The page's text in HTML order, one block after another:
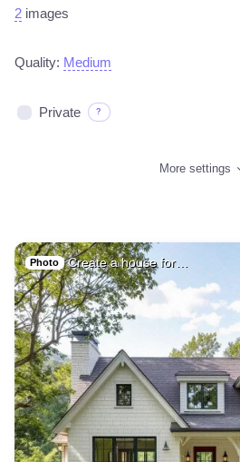
2 images
Quality: Medium
Private ?
More settings
Photo Create a house for…